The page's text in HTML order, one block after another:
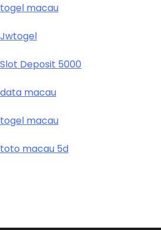
togel macau
Jwtogel
Slot Deposit 5000
data macau
togel macau
toto macau 5d